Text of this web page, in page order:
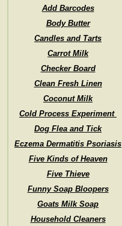
Add Barcodes
Body Butter
Candles and Tarts
Carrot Milk
Checker Board
Clean Fresh Linen
Coconut Milk
Cold Process Experiment
Dog Flea and Tick
Eczema Dermatitis Psoriasis
Five Kinds of Heaven
Five Thieve
Funny Soap Bloopers
Goats Milk Soap
Household Cleaners